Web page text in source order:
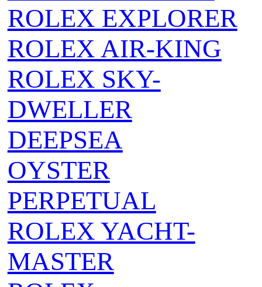
ROLEX EXPLORER
ROLEX AIR‑KING
ROLEX SKY-
DWELLER
DEEPSEA
OYSTER
PERPETUAL
ROLEX YACHT-
MASTER